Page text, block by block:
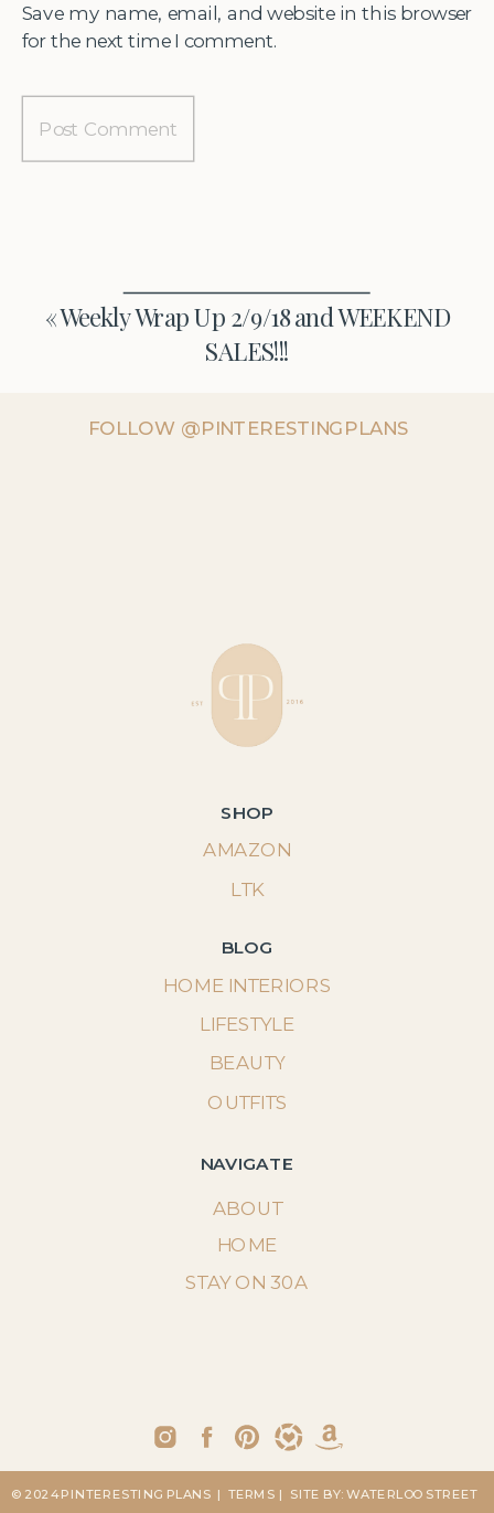
Save my name, email, and website in this browser
for the next time I comment.
«Weekly Wrap Up 2/9/18 and WEEKEND
SALES!!!
FOLLOW @PINTERESTINGPLANS
SHOP
LTK
AMAZON
BLOG
NAVIGATE
ABOUT
STAY ON 30A
HOME INTERIORS
LIFESTYLE
BEAUTY
OUTFITS
HOME
| SITE BY: WATERLOO STREET
| TERMS
© 2024 PINTERESTING PLANS